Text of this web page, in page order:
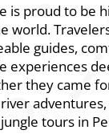
is proud to be
world.
guides,
experiences
they came
tours in